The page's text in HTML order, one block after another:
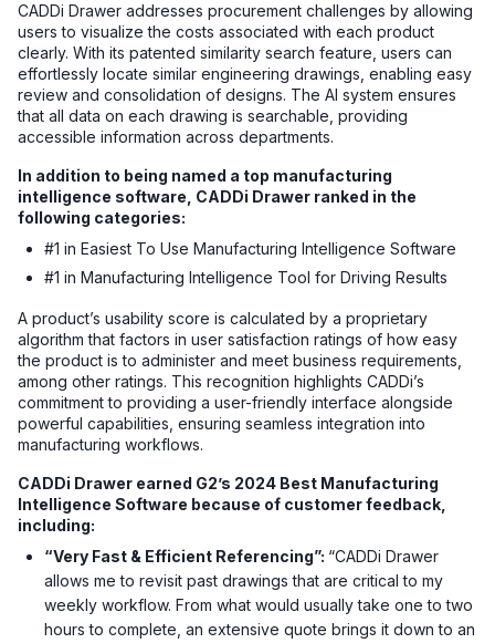
CADDi Drawer addresses procurement challenges by allowing
users to visualize the costs associated with each product
clearly. With its patented similarity search feature, users can
effortlessly locate similar engineering drawings, enabling easy
review and consolidation of designs. The AI system ensures
that all data on each drawing is searchable, providing
accessible information across departments.
In addition to being named a top manufacturing
intelligence software, CADDi Drawer ranked in the
following categories:
#1 in Easiest To Use Manufacturing Intelligence Software
#1 in Manufacturing Intelligence Tool for Driving Results
A product’s usability score is calculated by a proprietary
algorithm that factors in user satisfaction ratings of how easy
the product is to administer and meet business requirements,
among other ratings. This recognition highlights CADDi’s
commitment to providing a user-friendly interface alongside
powerful capabilities, ensuring seamless integration into
manufacturing workflows.
CADDi Drawer earned G2’s 2024 Best Manufacturing
Intelligence Software because of customer feedback,
including:
“Very Fast & Efficient Referencing”: “CADDi Drawer
allows me to revisit past drawings that are critical to my
weekly workflow. From what would usually take one to two
hours to complete, an extensive quote brings it down to an